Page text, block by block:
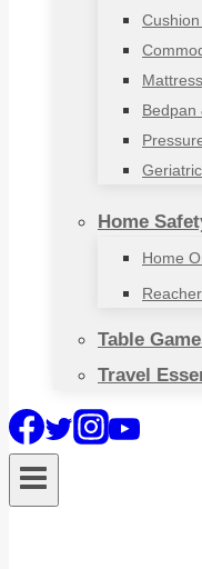
Bedpan
Home
Home
Reacher
Table
Travel